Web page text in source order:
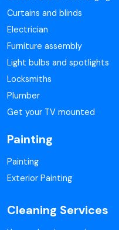
Curtains and blinds
Electrician
Furniture assembly
Light bulbs and spotlights
Locksmiths
Plumber
Get your TV mounted
Painting
Painting
Exterior Painting
Cleaning Services